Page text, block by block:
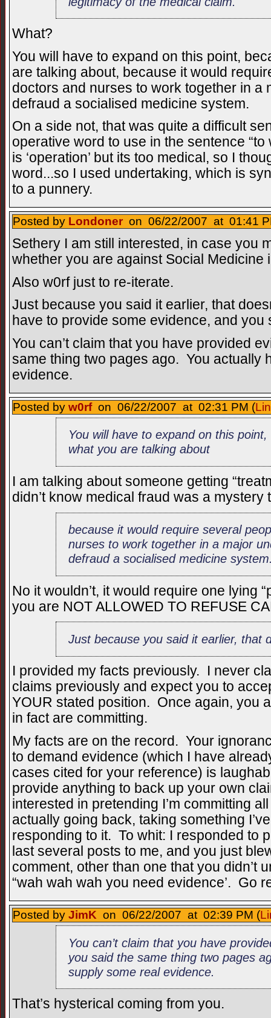
What?
You will have to expand on this point,
are talking about, because it would
doctors and nurses to work together in a
defraud a socialised medicine system.
On a side not, that was quite a difficult
operative word to use in the sentence “to
is ‘operation’ but its too medical, so I
word...so I used undertaking, which is
to a punnery.
Posted by Londoner on 06/22/2007 at 01:41
Sethery I am still interested, in case you
whether you are against Social Medicine
Also w0rf just to re-iterate.
Just because you said it earlier, that
have to provide some evidence, and you
You can’t claim that you have provided
same thing two pages ago. You actually
evidence.
Posted by w0rfon 06/22/2007 at 02:31 PM (
You will have to expand on this
what you are talking about
I am talking about someone getting
didn’t know medical fraud was a mystery
because it would require several
nurses to work together in a major
defraud a socialised medicine
No it wouldn’t, it would require one lying
you are NOT ALLOWED TO REFUSE
Just because you said it earlier, that
I provided my facts previously. I never
claims previously and expect you to
YOUR stated position. Once again, you
in fact are committing.
My facts are on the record. Your
to demand evidence (which I have
cases cited for your reference) is
provide anything to back up your own
interested in pretending I’m committing
actually going back, taking something
responding to it. To whit: I responded to
last several posts to me, and you just
comment, other than one that you didn’t
“wah wah wah you need evidence’. Go
Posted by JimK on 06/22/2007 at 02:39 PM (
You can’t claim that you have
you said the same thing two pages
supply some real evidence.
That’s hysterical coming from you.